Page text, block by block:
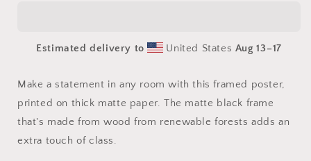
Print
-
Paper
Print
Print
-
Framed
Paper
Print
Estimated delivery to United States Aug 13⁠–17
Make a statement in any room with this framed poster,
printed on thick matte paper. The matte black frame
that's made from wood from renewable forests adds an
extra touch of class.